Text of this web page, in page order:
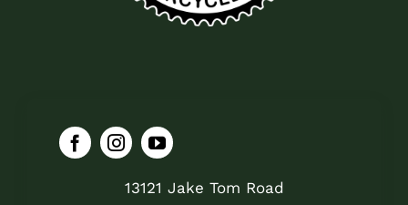
13121 Jake Tom Road